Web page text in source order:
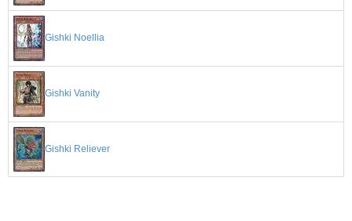
Gishki Noellia
Gishki Vanity
Gishki Reliever